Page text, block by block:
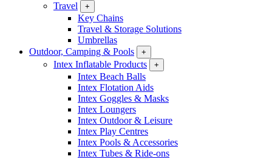
Travel
+
Key Chains
Travel & Storage Solutions
Umbrellas
Outdoor, Camping & Pools
+
Intex Inflatable Products +
Intex Beach Balls
Intex Flotation Aids
Intex Goggles & Masks
Intex Loungers
Intex Outdoor & Leisure
Intex Play Centres
Intex Pools & Accessories
Intex Tubes & Ride-ons